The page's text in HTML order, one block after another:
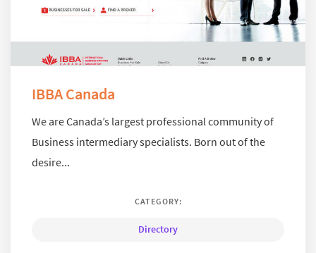
IBBA Canada
We are Canada’s largest professional community of
Business intermediary specialists. Born out of the
desire...
CATEGORY:
Directory